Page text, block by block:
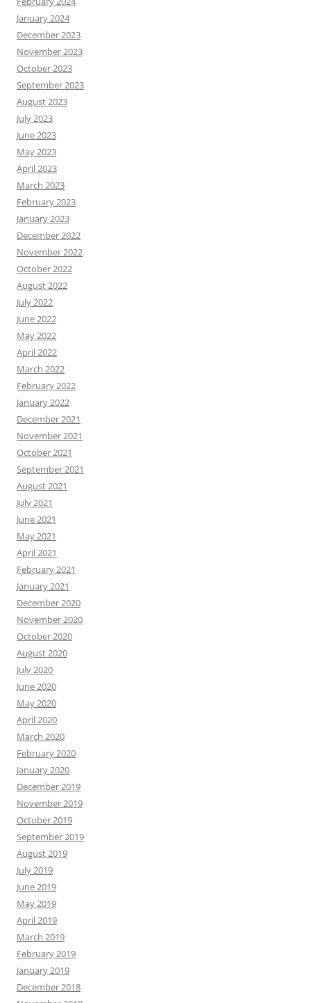
January 2024
December 2023
November 2023
October 2023
September 2023
August 2023
July 2023
June 2023
May 2023
April 2023
March 2023
February 2023
January 2023
December 2022
November 2022
October 2022
August 2022
July 2022
June 2022
May 2022
April 2022
March 2022
February 2022
January 2022
December 2021
November 2021
October 2021
September 2021
August 2021
July 2021
June 2021
May 2021
April 2021
February 2021
January 2021
December 2020
November 2020
October 2020
August 2020
July 2020
June 2020
May 2020
April 2020
March 2020
February 2020
January 2020
December 2019
November 2019
October 2019
September 2019
August 2019
July 2019
June 2019
May 2019
April 2019
March 2019
February 2019
January 2019
December 2018